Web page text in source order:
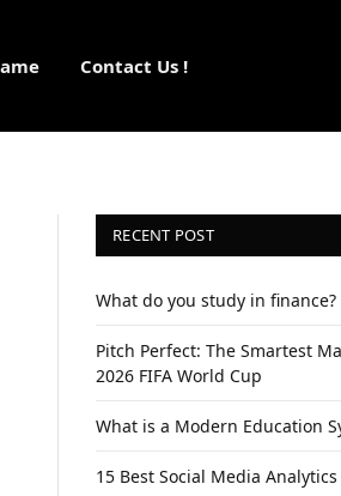
Contact Us !
RECENT POST
What do you study in finance?
Pitch Perfect: The Smartest
2026 FIFA World Cup
What is a Modern Education
15 Best Social Media Analytics